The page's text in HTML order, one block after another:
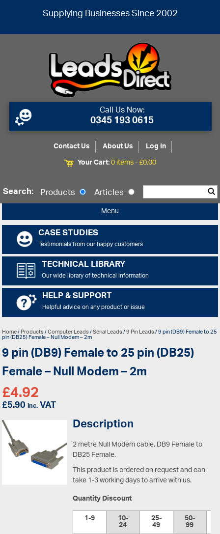
Supplying Businesses Since 2002
Call Us Now:
0345 193 0615
Contact Us About Us
Log In
Your Cart:0 items -£0.00
Search: Products Articles
Menu
CASE STUDIES
Testimonials from our happy customers
TECHNICAL LIBRARY
Our wide library of technical information
HELP & SUPPORT
Helpful advice on any product or issue
Home/Products/Computer Leads/Serial Leads/9 Pin Leads/ 9 pin (DB9) Female to 25
pin (DB25) Female – Null Modem – 2m
9 pin (DB9) Female to 25 pin (DB25)
Female – Null Modem – 2m
£4.92
£5.90inc.VAT
Description
2 metre Null Modem cable, DB9 Female to
DB25 Female.
This product is ordered on request and can
take 1-3 working days to arrive with us.
Quantity Discount
1-9
10-
24 25-
49 50-
99